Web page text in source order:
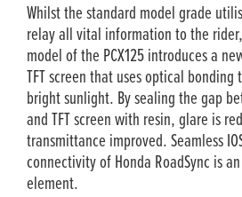
Whilst the standard model grade
relay all vital information to the rider,
model of the PCX125 introduces a
TFT screen that uses optical
bright sunlight. By sealing the gap
and TFT screen with resin, glare is
transmittance improved. Seamless
connectivity of Honda RoadSync is
element.